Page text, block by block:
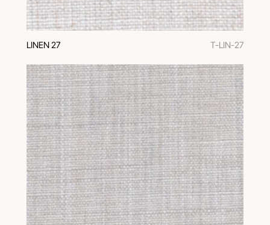
LINEN 27 T-LIN-27